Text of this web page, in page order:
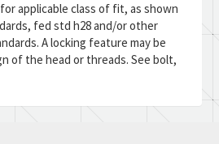
applicable class of fit, as shown
fed std h28 and/or other
A locking feature may be
of the head or threads. See bolt,